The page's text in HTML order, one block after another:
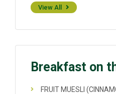
View All
Breakfast on
FRUIT MUESLI